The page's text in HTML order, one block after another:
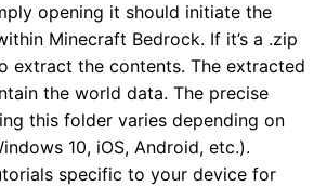
opening it should initiate the
Minecraft Bedrock. If it’s a .zip
extract the contents. The extracted
the world data. The precise
this folder varies depending on
10, iOS, Android, etc.).
specific to your device for